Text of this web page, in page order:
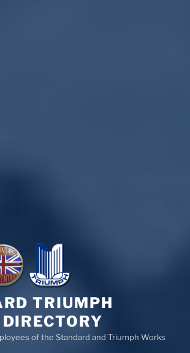
TRIUMPH
of the Standard and Triumph Works